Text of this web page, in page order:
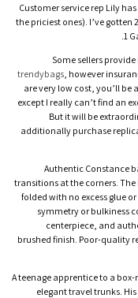
Customer service rep Lily
the priciest ones). I’ve gotten
1
Some sellers
trendybags, however
are very low cost, you’ll be
except I really can’t find an
But it will be
additionally purchase
Authentic Constance
transitions at the corners.
folded with no excess glue
symmetry or bulkiness
centerpiece, and
brushed finish. Poor-quality
A teenage apprentice to a
elegant travel trunks.